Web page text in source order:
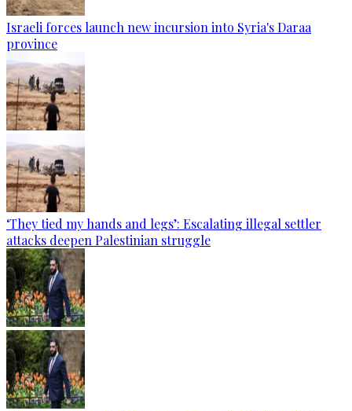
Israeli forces launch new incursion into Syria's Daraa
province
‘They tied my hands and legs’: Escalating illegal settler
attacks deepen Palestinian struggle